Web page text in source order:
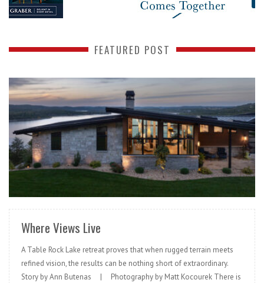
FEATURED POST
READ MORE
Where Views Live
A Table Rock Lake retreat proves that when rugged terrain meets
refined vision, the results can be nothing short of extraordinary.
Story by Ann Butenas | Photography by Matt Kocourek There is